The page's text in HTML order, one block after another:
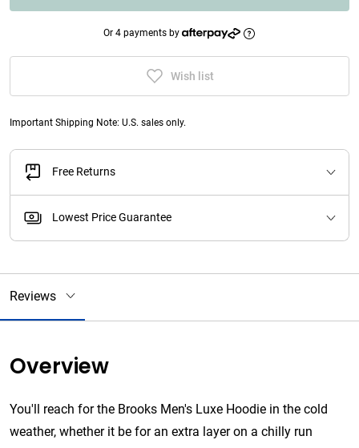
Or 4 payments by
Wish list
Important Shipping Note: U.S. sales only.
Free Returns
Lowest Price Guarantee
Reviews
Overview
You'll reach for the Brooks Men's Luxe Hoodie in the cold
weather, whether it be for an extra layer on a chilly run